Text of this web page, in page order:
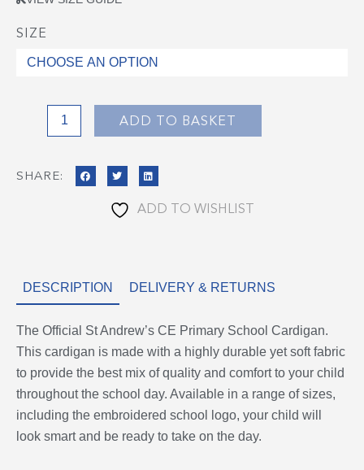
SIZE
St
Andrew's
Cardigan
ADD TO BASKET
SHARE:
ADD TO WISHLIST
DESCRIPTION DELIVERY & RETURNS
The Official St Andrew’s CE Primary School Cardigan.
This cardigan is made with a highly durable yet soft fabric
to provide the best mix of quality and comfort to your child
throughout the school day. Available in a range of sizes,
including the embroidered school logo, your child will
look smart and be ready to take on the day.